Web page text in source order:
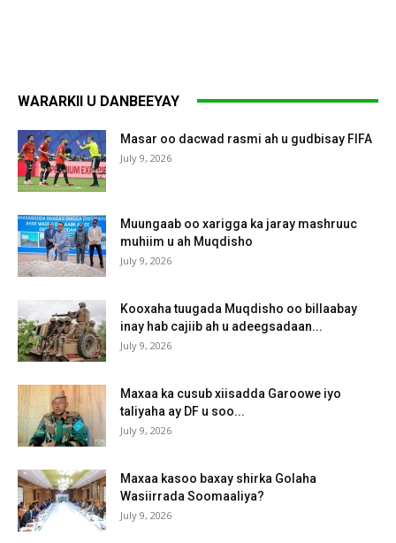
WARARKII U DANBEEYAY
Masar oo dacwad rasmi ah u gudbisay FIFA
July 9, 2026
Muungaab oo xarigga ka jaray mashruuc
muhiim u ah Muqdisho
July 9, 2026
Kooxaha tuugada Muqdisho oo billaabay
inay hab cajiib ah u adeegsadaan...
July 9, 2026
Maxaa ka cusub xiisadda Garoowe iyo
taliyaha ay DF u soo...
July 9, 2026
Maxaa kasoo baxay shirka Golaha
Wasiirrada Soomaaliya?
July 9, 2026